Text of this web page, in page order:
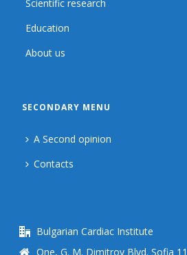
Scientific research
Education
About us
SECONDARY MENU
A Second opinion
Contacts
Bulgarian Cardiac Institute
One, G. M. Dimitrov Blvd. Sofia